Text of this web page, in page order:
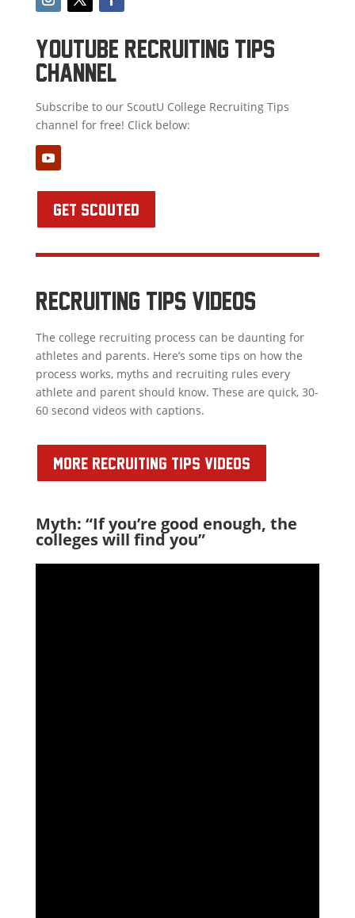
youtube recruiting tips
channel
Subscribe to our ScoutU College Recruiting Tips
channel for free! Click below:
GET SCOUTED
RECRUITING TIPS VIDEOS
The college recruiting process can be daunting for
athletes and parents. Here’s some tips on how the
process works, myths and recruiting rules every
athlete and parent should know. These are quick, 30-
60 second videos with captions.
MORE RECRUITING TIPS VIDEOS
Myth: “If you’re good enough, the
colleges will find you”